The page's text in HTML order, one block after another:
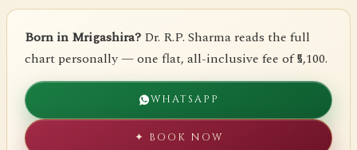
Born in Mrigashira? Dr. R.P. Sharma reads the full
chart personally — one flat, all-inclusive fee of ₹5,100.
WHATSAPP
✦ BOOK NOW